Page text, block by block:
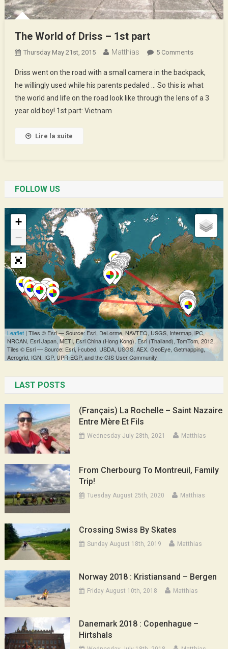
The World of Driss – 1st part
Thursday May 21st, 2015 Matthias 5 CommentsOn
World
Of
Driss
Driss went on the road with a small camera in the backpack,
he willingly used while his parents pedaled … So this is what
the world and life on the road look like through the lens of a 3
year old boy! 1st part: Vietnam
Lire la suite
FOLLOW US
LAST POSTS
(Français) La Rochelle – Saint Nazaire
Entre Mère Et Fils
Wednesday July 28th, 2021 Matthias
From Cherbourg To Montreuil, Family
Trip!
Tuesday August 25th, 2020 Matthias
Crossing Swiss By Skates
Sunday August 18th, 2019 Matthias
Norway 2018 : Kristiansand – Bergen
Friday August 10th, 2018 Matthias
Danemark 2018 : Copenhague –
Hirtshals